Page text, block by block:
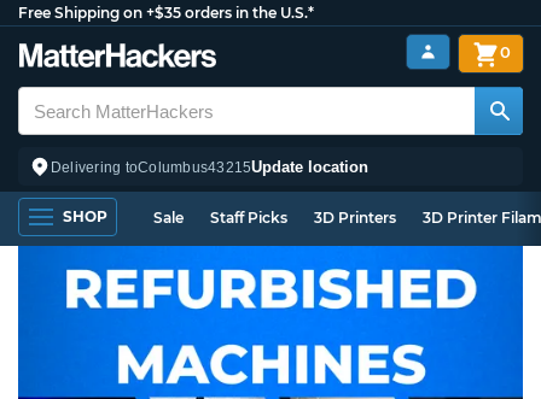
Free Shipping on +$35 orders in the U.S.*
Delivering toColumbus43215Update location
0
SHOP Sale Staff Picks 3D Printers 3D Printer